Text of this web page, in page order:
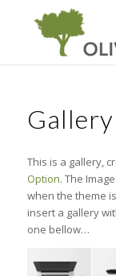
Gallery
This is a gallery,
Option. The
when the theme
insert a gallery
one bellow…